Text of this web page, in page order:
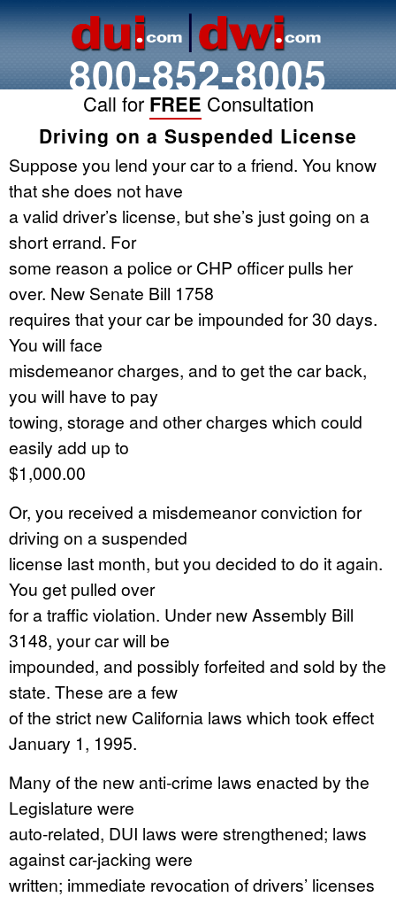
800-852-8005
Call for FREE Consultation
Driving on a Suspended License
Suppose you lend your car to a friend. You know
that she does not have
a valid driver’s license, but she’s just going on a
short errand. For
some reason a police or CHP officer pulls her
over. New Senate Bill 1758
requires that your car be impounded for 30 days.
You will face
misdemeanor charges, and to get the car back,
you will have to pay
towing, storage and other charges which could
easily add up to
$1,000.00
Or, you received a misdemeanor conviction for
driving on a suspended
license last month, but you decided to do it again.
You get pulled over
for a traffic violation. Under new Assembly Bill
3148, your car will be
impounded, and possibly forfeited and sold by the
state. These are a few
of the strict new California laws which took effect
January 1, 1995.
Many of the new anti-crime laws enacted by the
Legislature were
auto-related, DUI laws were strengthened; laws
against car-jacking were
written; immediate revocation of drivers’ licenses